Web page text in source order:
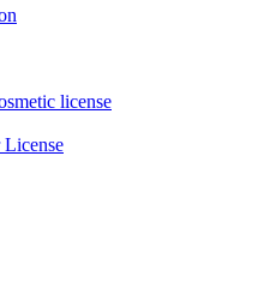
license